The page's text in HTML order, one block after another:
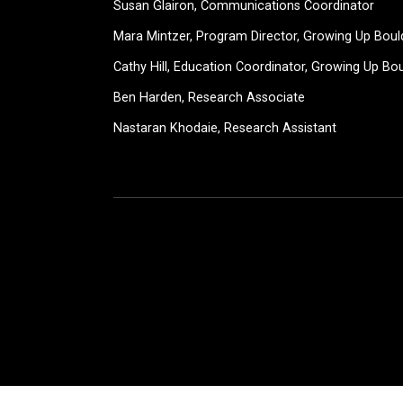
Susan Glairon, Communications Coordinator
Mara Mintzer, Program Director, Growing Up
Cathy Hill, Education Coordinator, Growing Up
Ben Harden, Research Associate
Nastaran Khodaie, Research Assistant